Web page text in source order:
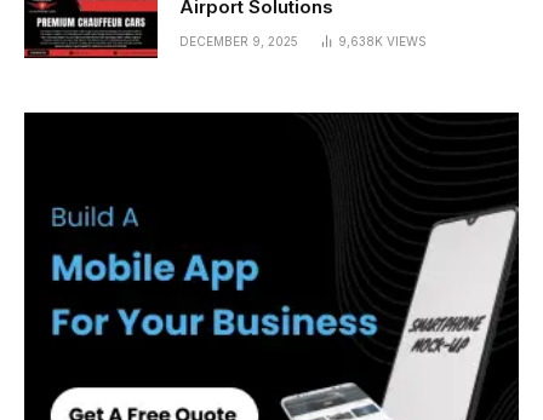
Airport Solutions
DECEMBER 9, 2025 9,638K VIEWS